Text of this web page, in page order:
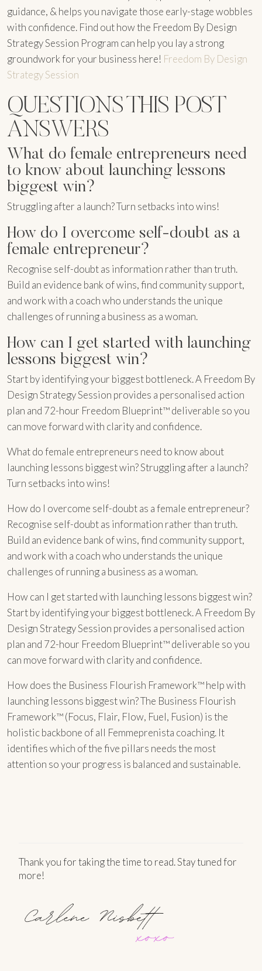
guidance, & helps you navigate those early-stage wobbles
with confidence. Find out how the Freedom By Design
Strategy Session Program can help you lay a strong
groundwork for your business here! Freedom By Design
Strategy Session
QUESTIONS THIS POST
ANSWERS
What do female entrepreneurs need
to know about launching lessons
biggest win?
Struggling after a launch? Turn setbacks into wins!
How do I overcome self-doubt as a
female entrepreneur?
Recognise self-doubt as information rather than truth.
Build an evidence bank of wins, find community support,
and work with a coach who understands the unique
challenges of running a business as a woman.
How can I get started with launching
lessons biggest win?
Start by identifying your biggest bottleneck. A Freedom By
Design Strategy Session provides a personalised action
plan and 72-hour Freedom Blueprint™ deliverable so you
can move forward with clarity and confidence.
What do female entrepreneurs need to know about
launching lessons biggest win? Struggling after a launch?
Turn setbacks into wins!
How do I overcome self-doubt as a female entrepreneur?
Recognise self-doubt as information rather than truth.
Build an evidence bank of wins, find community support,
and work with a coach who understands the unique
challenges of running a business as a woman.
How can I get started with launching lessons biggest win?
Start by identifying your biggest bottleneck. A Freedom By
Design Strategy Session provides a personalised action
plan and 72-hour Freedom Blueprint™ deliverable so you
can move forward with clarity and confidence.
How does the Business Flourish Framework™ help with
launching lessons biggest win? The Business Flourish
Framework™ (Focus, Flair, Flow, Fuel, Fusion) is the
holistic backbone of all Femmeprenista coaching. It
identifies which of the five pillars needs the most
attention so your progress is balanced and sustainable.
Thank you for taking the time to read. Stay tuned for
more!